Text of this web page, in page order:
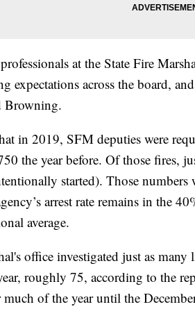
at the State Fire
expectations across the board,
Browning.
in 2019, SFM deputies were
the year before. Of those fires,
started). Those numbers
arrest rate remains in the
average.
office investigated just as
roughly 75, according to the
much of the year until the